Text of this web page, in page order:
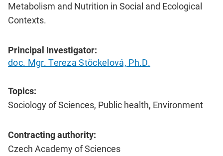
Metabolism and Nutrition in Social and Ecological
Contexts.
Principal Investigator:
doc. Mgr. Tereza Stöckelová, Ph.D.
Topics:
Sociology of Sciences, Public health, Environment
Contracting authority:
Czech Academy of Sciences